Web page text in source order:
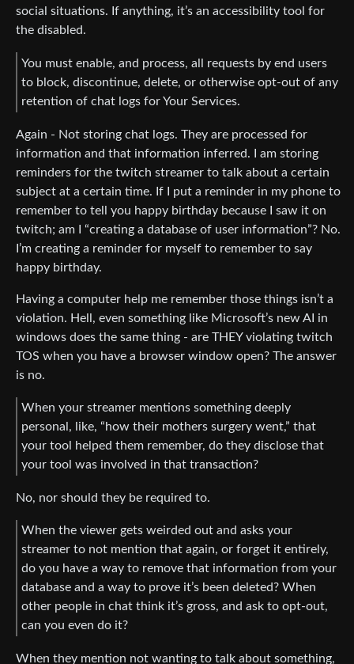
social situations. If anything, it’s an accessibility tool for
the disabled.
You must enable, and process, all requests by end users
to block, discontinue, delete, or otherwise opt-out of any
retention of chat logs for Your Services.
Again - Not storing chat logs. They are processed for
information and that information inferred. I am storing
reminders for the twitch streamer to talk about a certain
subject at a certain time. If I put a reminder in my phone to
remember to tell you happy birthday because I saw it on
twitch; am I “creating a database of user information”? No.
I’m creating a reminder for myself to remember to say
happy birthday.
Having a computer help me remember those things isn’t a
violation. Hell, even something like Microsoft’s new AI in
windows does the same thing - are THEY violating twitch
TOS when you have a browser window open? The answer
is no.
When your streamer mentions something deeply
personal, like, “how their mothers surgery went,” that
your tool helped them remember, do they disclose that
your tool was involved in that transaction?
No, nor should they be required to.
When the viewer gets weirded out and asks your
streamer to not mention that again, or forget it entirely,
do you have a way to remove that information from your
database and a way to prove it’s been deleted? When
other people in chat think it’s gross, and ask to opt-out,
can you even do it?
When they mention not wanting to talk about something,